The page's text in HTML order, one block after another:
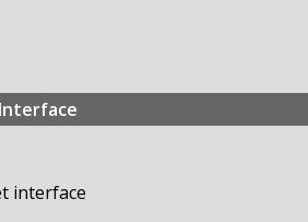
interface